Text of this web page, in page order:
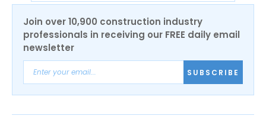
Join over 10,900 construction industry
professionals in receiving our FREE daily email
newsletter
SUBSCRIBE